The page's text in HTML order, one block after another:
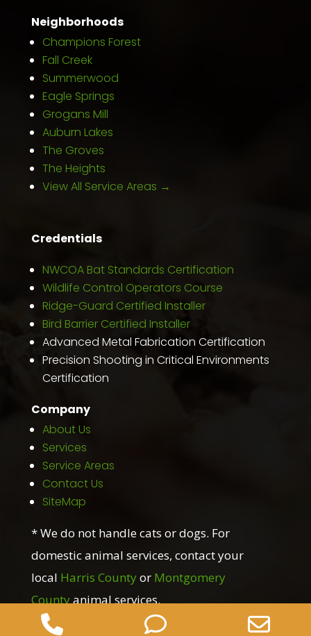
Neighborhoods
Champions Forest
Fall Creek
Summerwood
Eagle Springs
Grogans Mill
Auburn Lakes
The Groves
The Heights
View All Service Areas →
Credentials
NWCOA Bat Standards Certification
Wildlife Control Operators Course
Ridge-Guard Certified Installer
Bird Barrier Certified Installer
Advanced Metal Fabrication Certification
Precision Shooting in Critical Environments
Certification
Company
About Us
Services
Service Areas
Contact Us
SiteMap
* We do not handle cats or dogs. For
domestic animal services, contact your
local Harris County or Montgomery
Countyanimal services.